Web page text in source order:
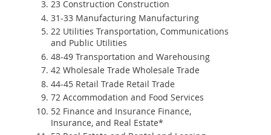
23 Construction Construction
31-33 Manufacturing Manufacturing
22 Utilities Transportation, Communications
and Public Utilities
48-49 Transportation and Warehousing
42 Wholesale Trade Wholesale Trade
44-45 Retail Trade Retail Trade
72 Accommodation and Food Services
52 Finance and Insurance Finance,
Insurance, and Real Estate*